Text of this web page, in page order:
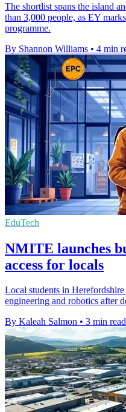
The shortlist spans the island
than 3,000 people, as EY
programme.
By Shannon Williams • 4 min
EduTech
NMITE launches
access for locals
Local students in
engineering and robotics after
By Kaleah Salmon • 3 min read